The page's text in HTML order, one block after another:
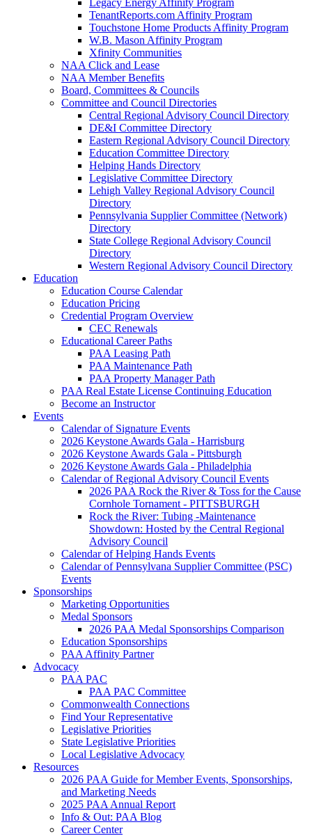
Legacy Energy Affinity Program
TenantReports.com Affinity Program
Touchstone Home Products Affinity Program
W.B. Mason Affinity Program
Xfinity Communities
NAA Click and Lease
NAA Member Benefits
Board, Committees & Councils
Committee and Council Directories
Central Regional Advisory Council Directory
DE&I Committee Directory
Eastern Regional Advisory Council Directory
Education Committee Directory
Helping Hands Directory
Legislative Committee Directory
Lehigh Valley Regional Advisory Council
Directory
Pennsylvania Supplier Committee (Network)
Directory
State College Regional Advisory Council
Directory
Western Regional Advisory Council Directory
Education
Education Course Calendar
Education Pricing
Credential Program Overview
CEC Renewals
Educational Career Paths
PAA Leasing Path
PAA Maintenance Path
PAA Property Manager Path
PAA Real Estate License Continuing Education
Become an Instructor
Events
Calendar of Signature Events
2026 Keystone Awards Gala - Harrisburg
2026 Keystone Awards Gala - Pittsburgh
2026 Keystone Awards Gala - Philadelphia
Calendar of Regional Advisory Council Events
2026 PAA Rock the River & Toss for the Cause
Cornhole Tornament - PITTSBURGH
Rock the River: Tubing -Maintenance
Showdown: Hosted by the Central Regional
Advisory Council
Calendar of Helping Hands Events
Calendar of Pennsylvana Supplier Committee (PSC)
Events
Sponsorships
Marketing Opportunities
Medal Sponsors
2026 PAA Medal Sponsorships Comparison
Education Sponsorships
PAA Affinity Partner
Advocacy
PAA PAC
PAA PAC Committee
Commonwealth Connections
Find Your Representative
Legislative Priorities
State Legislative Priorities
Local Legislative Advocacy
Resources
2026 PAA Guide for Member Events, Sponsorships,
and Marketing Needs
2025 PAA Annual Report
Info & Out: PAA Blog
Career Center